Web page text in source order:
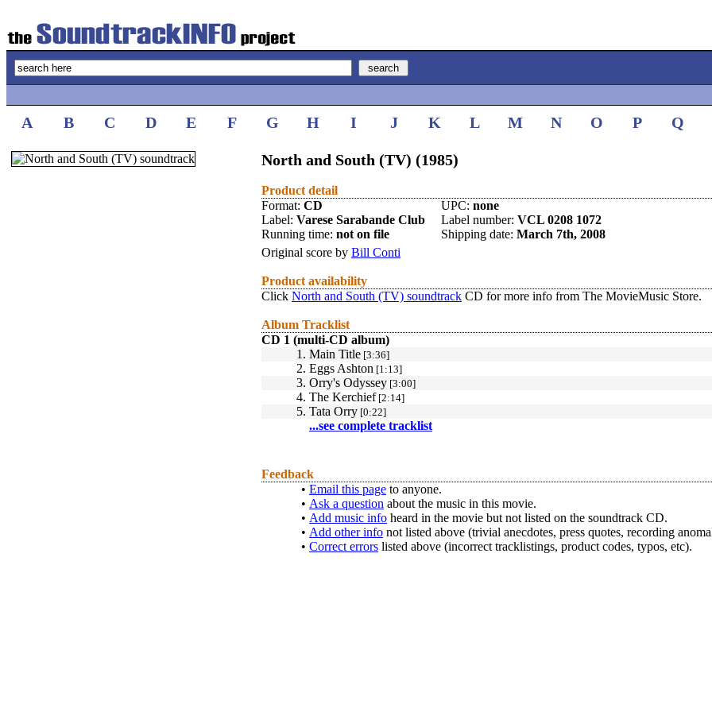
A B C D E F G H I J K L M N O P Q
North and South (TV) (1985)
Product detail
Format: CD UPC: none
Label: Varese Sarabande Club Label number: VCL 0208 1072
Running time: not on file Shipping date: March 7th, 2008
Original score by Bill Conti
Product availability
Click North and South (TV) soundtrack CD for more info from The MovieMusic Store.
Album Tracklist
CD 1 (multi-CD album)
1. Main Title [3:36]
2. Eggs Ashton [1:13]
3. Orry's Odyssey [3:00]
4. The Kerchief[2:14]
5. Tata Orry [0:22]
...see complete tracklist
Feedback
• Email this page to anyone.
• Ask a question about the music in this movie.
• Add music info heard in the movie but not listed on the soundtrack CD.
• Add other info not listed above (trivial anecdotes, press quotes, recording
• Correct errors listed above (incorrect tracklistings, product codes, typos, etc).